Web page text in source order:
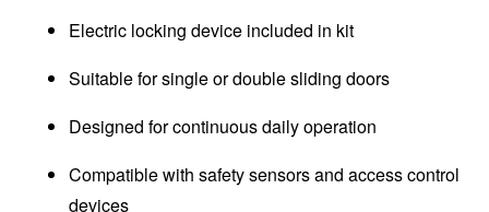
Electric locking device included in kit
Suitable for single or double sliding doors
Designed for continuous daily operation
Compatible with safety sensors and access control
devices